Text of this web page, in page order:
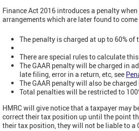
Finance Act 2016 introduces a penalty
arrangements which are later found to
The penalty is charged at up to 60%
There are special rules to calculate
The GAAR penalty will be charged in
late filing, error in a return, etc, see
The GAAR penalty will also be
Total penalties will be restricted to
HMRC will give notice that a taxpayer may
correct their tax position up until the point
their tax position, they will not be liable to a